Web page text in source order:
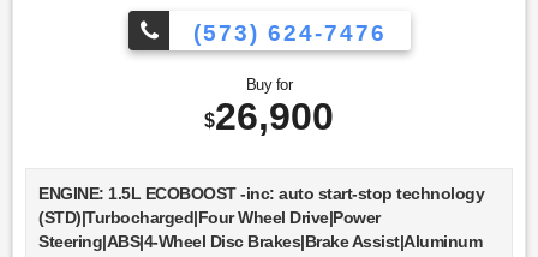
(573) 624-7476
Buy for
$26,900
ENGINE: 1.5L ECOBOOST -inc: auto start-stop technology
(STD)|Turbocharged|Four Wheel Drive|Power
Steering|ABS|4-Wheel Disc Brakes|Brake Assist|Aluminum